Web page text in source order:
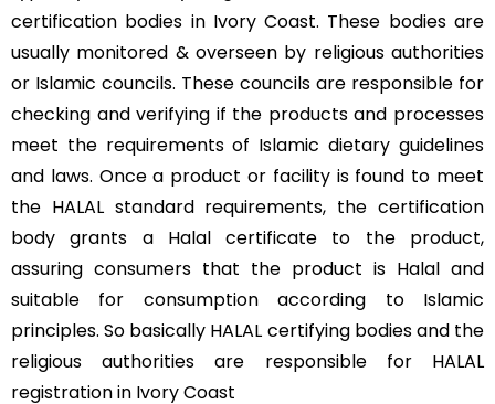
certification bodies in Ivory Coast. These bodies are
usually monitored & overseen by religious authorities
or Islamic councils. These councils are responsible for
checking and verifying if the products and processes
meet the requirements of Islamic dietary guidelines
and laws. Once a product or facility is found to meet
the HALAL standard requirements, the certification
body grants a Halal certificate to the product,
assuring consumers that the product is Halal and
suitable for consumption according to Islamic
principles. So basically HALAL certifying bodies and the
religious authorities are responsible for HALAL
registration in Ivory Coast